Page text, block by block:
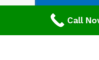
Call